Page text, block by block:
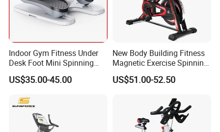
is welcome.
Indoor Gym Fitness Under
Desk Foot Mini Spinning
Exercise Bike
US$35.00-45.00
New Body Building Fitness
Magnetic Exercise Spinning
Gym Home Spin Bike
US$51.00-52.50